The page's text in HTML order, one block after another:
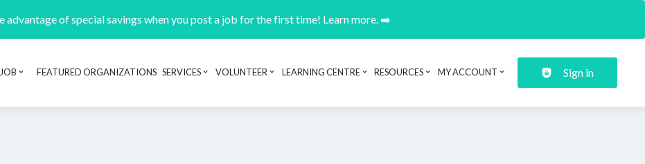
advantage of special savings when you post a job for the first time! Learn more. ➡️
Header navigation
FEATURED ORGANIZATIONS SERVICES VOLUNTEER LEARNING CENTRE RESOURCES MY ACCOUNT Sign in